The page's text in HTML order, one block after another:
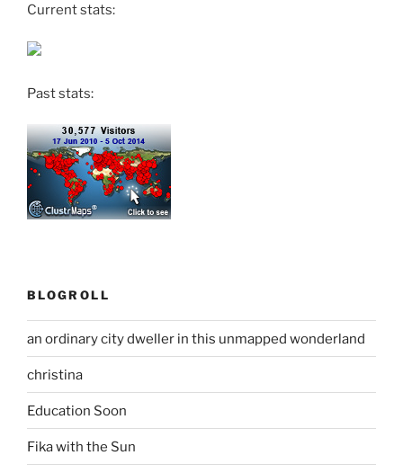
Current stats:
Past stats:
BLOGROLL
an ordinary city dweller in this unmapped wonderland
christina
Education Soon
Fika with the Sun